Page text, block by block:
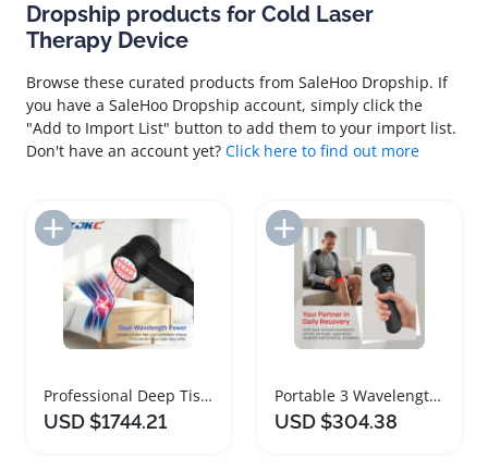
Dropship products for Cold Laser
Therapy Device
Browse these curated products from SaleHoo Dropship. If
you have a SaleHoo Dropship account, simply click the
"Add to Import List" button to add them to your import list.
Don't have an account yet? Click here to find out more
Add to Import List
Professional Deep Tissue Cold Laser Therapy Device
USD $1744.21
Add to Import List
Portable 3 Wavelength Cold Laser Therapy Device
USD $304.38